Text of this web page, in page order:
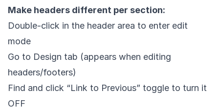
Make headers different per section:
Double-click in the header area to enter edit
mode
Go to Design tab (appears when editing
headers/footers)
Find and click “Link to Previous” toggle to turn it
OFF